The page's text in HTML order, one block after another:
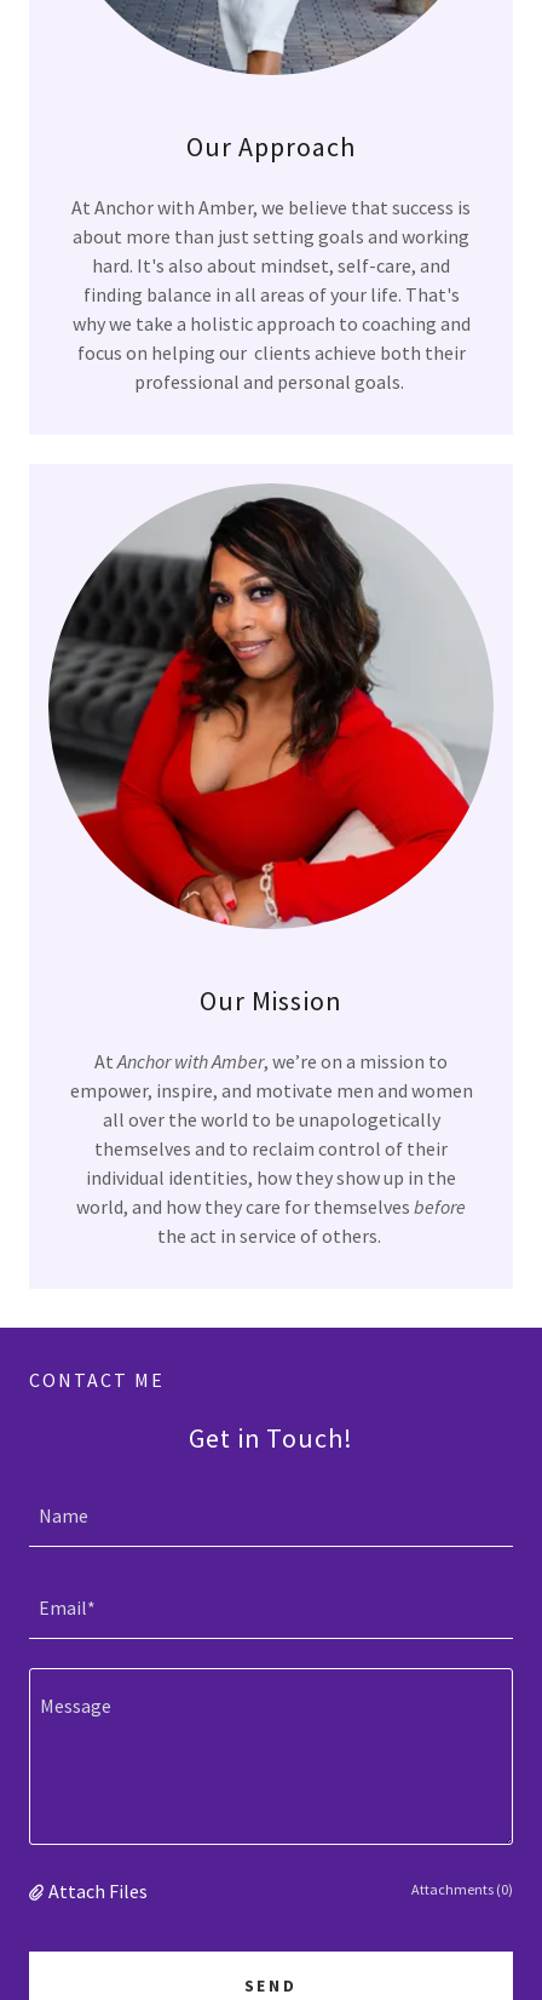
Our Approach
At Anchor with Amber, we believe that success is
about more than just setting goals and working
hard. It's also about mindset, self-care, and
finding balance in all areas of your life. That's
why we take a holistic approach to coaching and
focus on helping our clients achieve both their
professional and personal goals.
Our Mission
AtAnchor with Amber, we’re on a mission to
empower, inspire, and motivate men and women
all over the world to be unapologetically
themselves and to reclaim control of their
individual identities, how they show up in the
world, and how they care for themselves before
the act in service of others.
CONTACT ME
Get in Touch!
Name
Email*
Attach Files Attachments (0)
SEND